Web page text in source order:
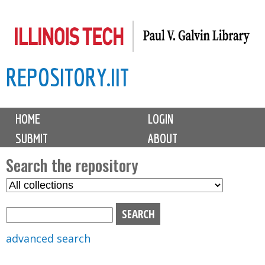
to
content
REPOSITORY.IIT
M
i
n
m
e
n
u
HOME
LOGIN
SUBMIT
ABOUT
Search the repository
S
advanced search